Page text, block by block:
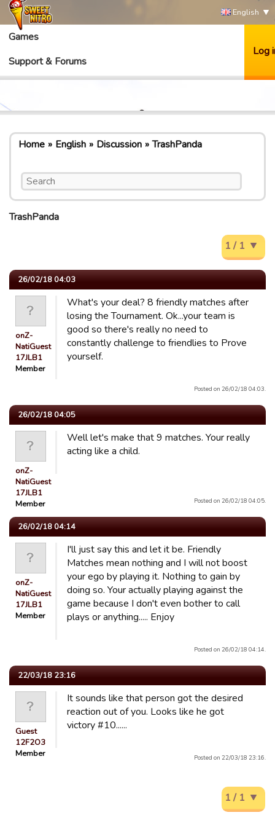
English
Games
Support & Forums
Log
Home English Discussion TrashPanda
TrashPanda
1 / 1
26/02/18 04:03
onZ-
NatiGuest
17JLB1
Member
What's your deal? 8 friendly matches after
losing the Tournament. Ok...your team is
good so there's really no need to
constantly challenge to friendlies to Prove
yourself.
Posted on 26/02/18 04:03.
26/02/18 04:05
onZ-
NatiGuest
17JLB1
Member
Well let's make that 9 matches. Your really
acting like a child.
Posted on 26/02/18 04:05.
26/02/18 04:14
onZ-
NatiGuest
17JLB1
Member
I'll just say this and let it be. Friendly
Matches mean nothing and I will not boost
your ego by playing it. Nothing to gain by
doing so. Your actually playing against the
game because I don't even bother to call
plays or anything..... Enjoy
Posted on 26/02/18 04:14.
22/03/18 23:16
Guest
12F2O3
Member
It sounds like that person got the desired
reaction out of you. Looks like he got
victory #10......
Posted on 22/03/18 23:16.
1 / 1